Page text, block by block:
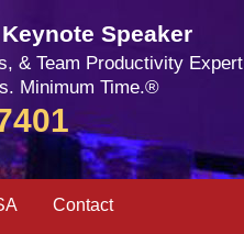
Speaker
& Team Productivity Expert
Minimum Time.®
Contact